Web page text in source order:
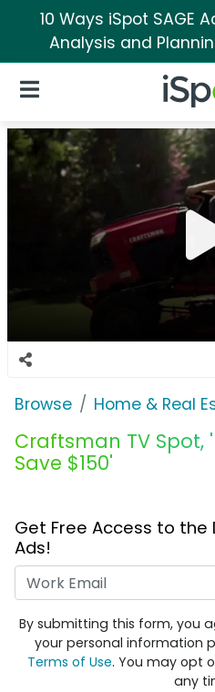
10 Ways iSpot SAGE
Analysis and
iSpot
Open Navigation
Browse Home & Real
Craftsman TV Spot,
Save $150'
Get Free Access to the
Ads!
By submitting this form, you
your personal information
Terms of Use. You may opt
any